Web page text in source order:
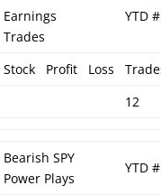
Earnings
Trades
YTD #
Stock Profit Loss
12
Bearish SPY
Power Plays
YTD #